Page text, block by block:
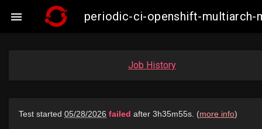
 periodic-ci-openshift-multiarch-
Job History